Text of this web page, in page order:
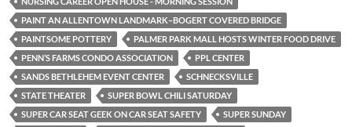
PAINT AN ALLENTOWN LANDMARK–BOGERT COVERED BRIDGE
PAINTSOME POTTERY
PALMER PARK MALL HOSTS WINTER FOOD DRIVE
PENN’S FARMS CONDO ASSOCIATION
PPL CENTER
SANDS BETHLEHEM EVENT CENTER
SCHNECKSVILLE
STATE THEATER
SUPER BOWL CHILI SATURDAY
SUPER CAR SEAT GEEK ON CAR SEAT SAFETY
SUPER SUNDAY